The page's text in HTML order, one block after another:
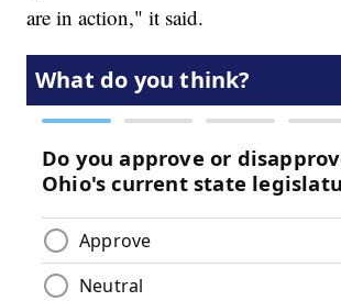
are in action," it said.